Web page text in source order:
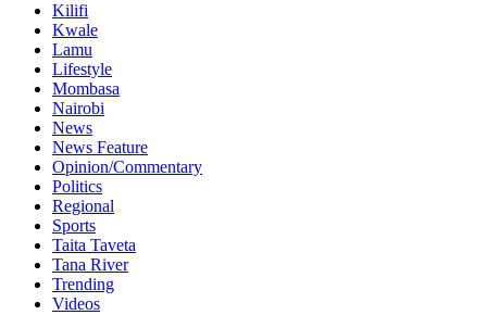
Kilifi
Kwale
Lamu
Lifestyle
Mombasa
Nairobi
News
News Feature
Opinion/Commentary
Politics
Regional
Sports
Taita Taveta
Tana River
Trending
Videos